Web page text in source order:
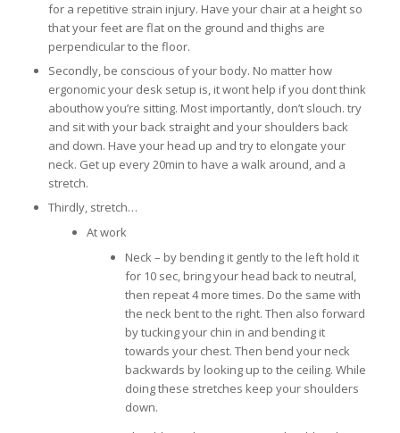
for a repetitive strain injury. Have your chair at a height so
that your feet are flat on the ground and thighs are
perpendicular to the floor.
Secondly, be conscious of your body. No matter how
ergonomic your desk setup is, it wont help if you dont think
abouthow you’re sitting. Most importantly, don’t slouch. try
and sit with your back straight and your shoulders back
and down. Have your head up and try to elongate your
neck. Get up every 20min to have a walk around, and a
stretch.
Thirdly, stretch…
At work
Neck – by bending it gently to the left hold it
for 10 sec, bring your head back to neutral,
then repeat 4 more times. Do the same with
the neck bent to the right. Then also forward
by tucking your chin in and bending it
towards your chest. Then bend your neck
backwards by looking up to the ceiling. While
doing these stretches keep your shoulders
down.